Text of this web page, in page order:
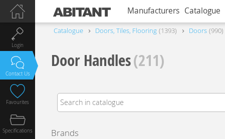
Manufacturers Catalogue
Catalogue Doors, Tiles, Flooring 1393 Doors 990
Door Handles(211)
Brands
Login
Contact Us
Favourites
Specifications